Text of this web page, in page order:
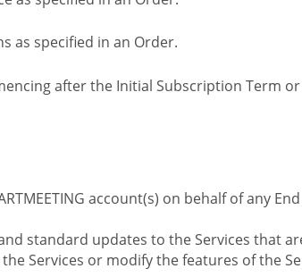
as specified in an Order.
after the Initial Subscription Term
account(s) on behalf of any
standard updates to the Services that
Services or modify the features of the